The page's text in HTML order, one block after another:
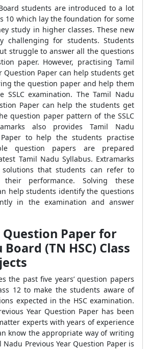
students are introduced to a lot
10 which lay the foundation for some
study in higher classes. These new
challenging for students. Students
struggle to answer all the questions
paper. However, practising Tamil
Question Paper can help students get
the question paper and help them
examination. The Tamil Nadu
Paper can help the students get
question paper pattern of the SSLC
also provides Tamil Nadu
to help the students practise
question papers are prepared
Tamil Nadu Syllabus. Extramarks
that students can refer to
performance. Solving these
help students identify the questions
in the examination and answer
Question Paper for
(TN HSC) Class
the past five years’ question papers
12 to make the students aware of
expected in the HSC examination.
Year Question Paper has been
experts with years of experience
know the appropriate way of writing
Nadu Previous Year Question Paper is